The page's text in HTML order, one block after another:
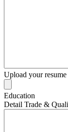
Upload your resume
Education
Detail Trade &